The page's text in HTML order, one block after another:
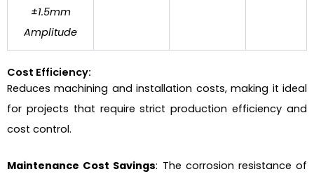
±1.5mm
Amplitude
Cost Efficiency:
Reduces machining and installation costs, making it ideal
for projects that require strict production efficiency and
cost control.
Maintenance Cost Savings: The corrosion resistance of